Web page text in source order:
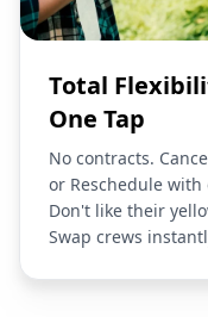
Total
One Tap
No contracts.
or Reschedule with
Don't like their
Swap crews